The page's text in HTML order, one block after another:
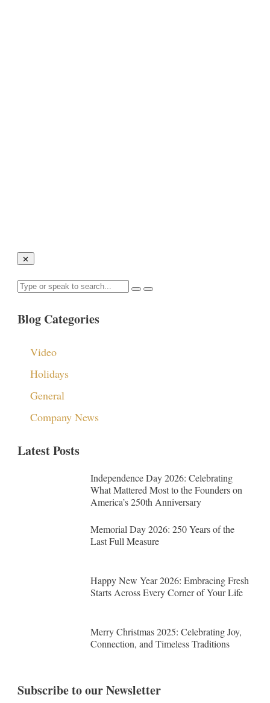
Blog Categories
Video
Holidays
General
Company News
Latest Posts
Independence Day 2026: Celebrating
What Mattered Most to the Founders on
America’s 250th Anniversary
Memorial Day 2026: 250 Years of the
Last Full Measure
Happy New Year 2026: Embracing Fresh
Starts Across Every Corner of Your Life
Merry Christmas 2025: Celebrating Joy,
Connection, and Timeless Traditions
Subscribe to our Newsletter